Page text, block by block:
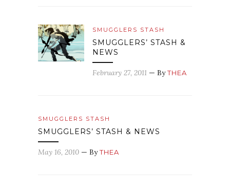
SMUGGLERS STASH
SMUGGLERS’ STASH &
NEWS
February 27, 2011 — ByTHEA
SMUGGLERS STASH
SMUGGLERS’ STASH & NEWS
May 16, 2010 — ByTHEA